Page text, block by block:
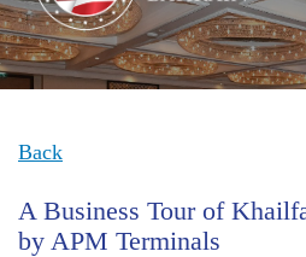
Back
A Business Tour of
by APM Terminals